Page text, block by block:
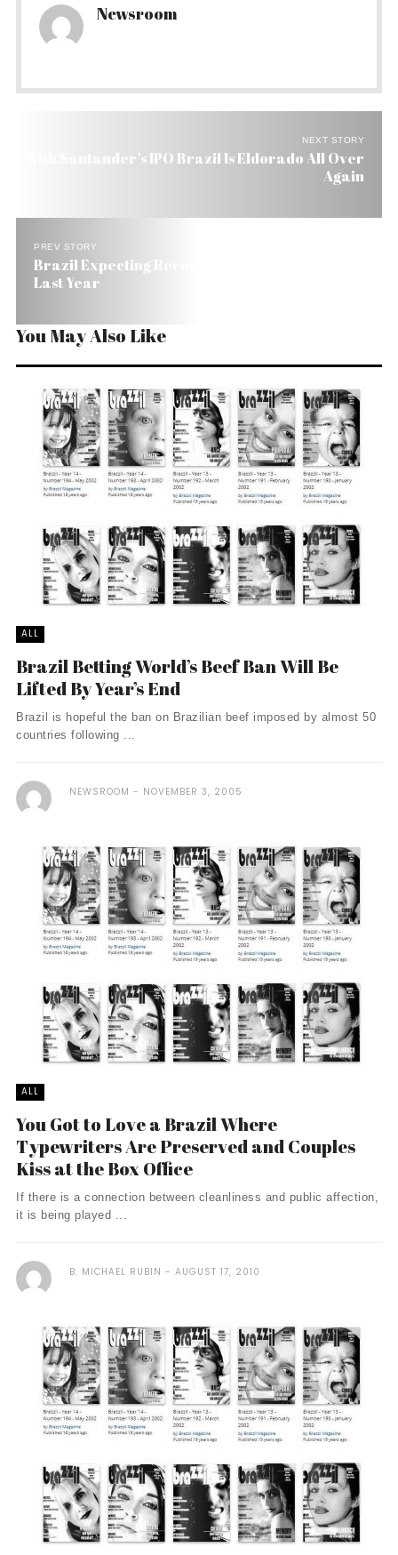
Newsroom
NEXT STORY
With Santander’s IPO Brazil Is Eldorado All Over
Again
PREV STORY
Brazil Expecting Record Grain Crop, Up 5% from
Last Year
You May Also Like
ALL
Brazil Betting World’s Beef Ban Will Be
Lifted By Year’s End
Brazil is hopeful the ban on Brazilian beef imposed by almost 50
countries following ...
NEWSROOM NOVEMBER 3, 2005
ALL
You Got to Love a Brazil Where
Typewriters Are Preserved and Couples
Kiss at the Box Office
If there is a connection between cleanliness and public affection,
it is being played ...
B. MICHAEL RUBIN AUGUST 17, 2010